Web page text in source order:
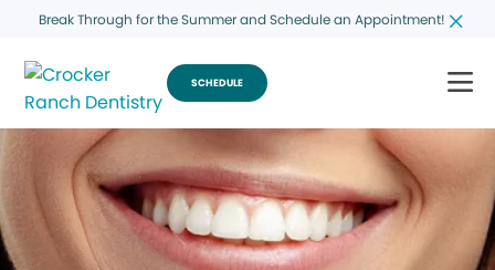
Break Through for the Summer and Schedule an Appointment!
SCHEDULE